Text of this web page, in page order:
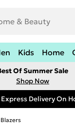
Kids Home
Of Summer Sale
Shop Now
Express Delivery On
Blazers